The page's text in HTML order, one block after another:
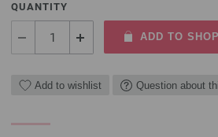
QUANTITY
ADD TO
Add to wishlist Question about